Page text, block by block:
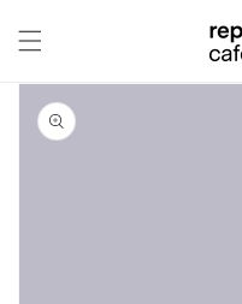
content
Skip to
product
information